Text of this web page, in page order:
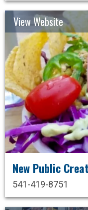
View Website
New Public
541-419-8751